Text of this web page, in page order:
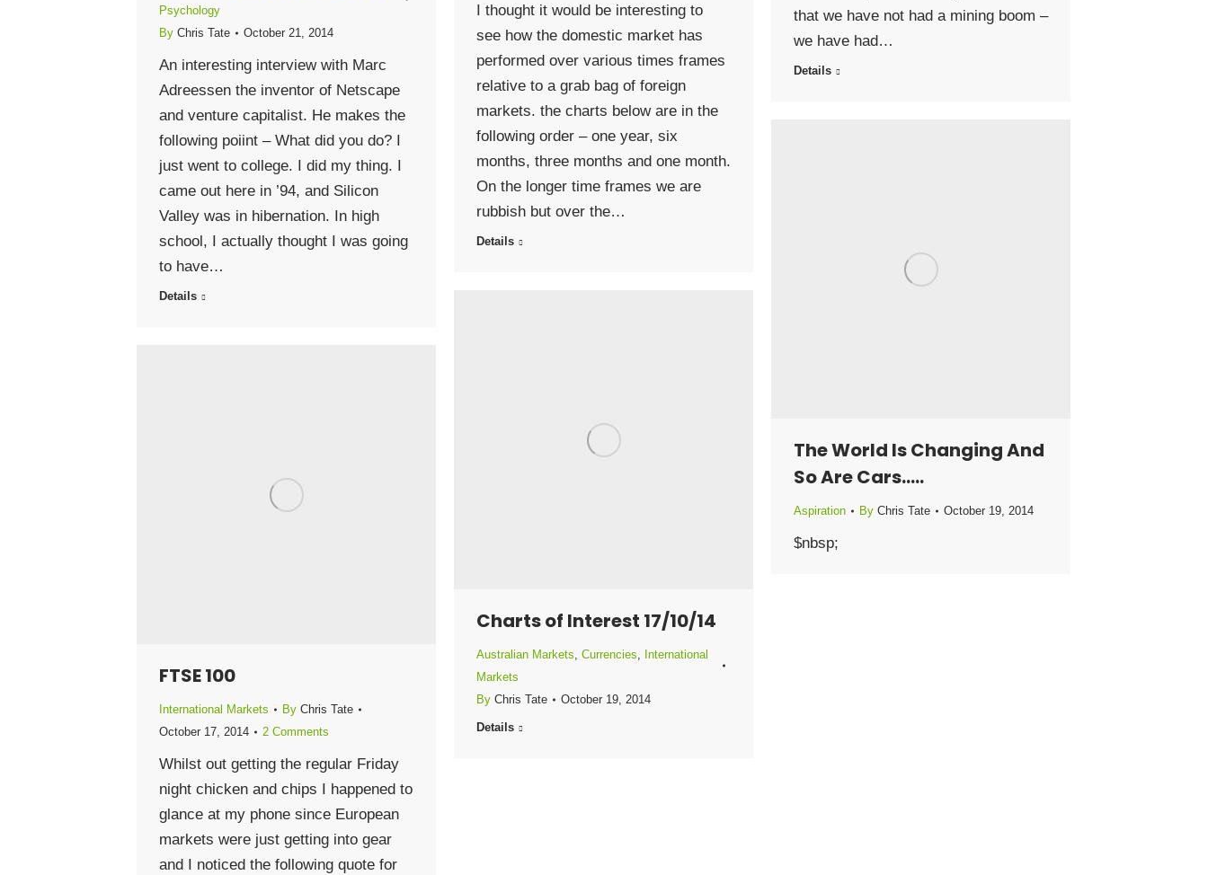
that we have not had a mining boom –
we have had…
Details
I thought it would be interesting to
see how the domestic market has
performed over various times frames
relative to a grab bag of foreign
markets. the charts below are in the
following order – one year, six
months, three months and one month.
On the longer time frames we are
rubbish but over the…
Details
Psychology
By Chris Tate October 21, 2014
An interesting interview with Marc
Adreessen the inventor of Netscape
and venture capitalist. He makes the
following poiint – What did you do? I
just went to college. I did my thing. I
came out here in ’94, and Silicon
Valley was in hibernation. In high
school, I actually thought I was going
to have…
Details
The World Is Changing And
So Are Cars…..
Aspiration By Chris Tate October 19, 2014
$nbsp;
Charts of Interest 17/10/14
Australian Markets, Currencies, International
Markets
By Chris Tate October 19, 2014
Details
FTSE 100
International Markets By Chris Tate
October 17, 2014
2 Comments
Whilst out getting the regular Friday
night chicken and chips I happened to
glance at my phone since European
markets were just getting into gear
and I noticed the following quote for